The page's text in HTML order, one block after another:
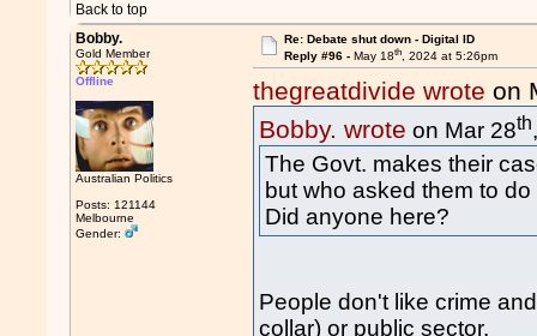
Back to top
Bobby.
Gold Member
Offline
Australian Politics
Posts: 121144
Melbourne
Gender:
Re: Debate shut down - Digital ID
Reply #96 - May 18th, 2024 at 5:26pm
thegreatdivide wrote on
Bobby. wrote on Mar 28th
The Govt. makes their
but who asked them to do
Did anyone here?
People don't like crime
collar) or public sector.